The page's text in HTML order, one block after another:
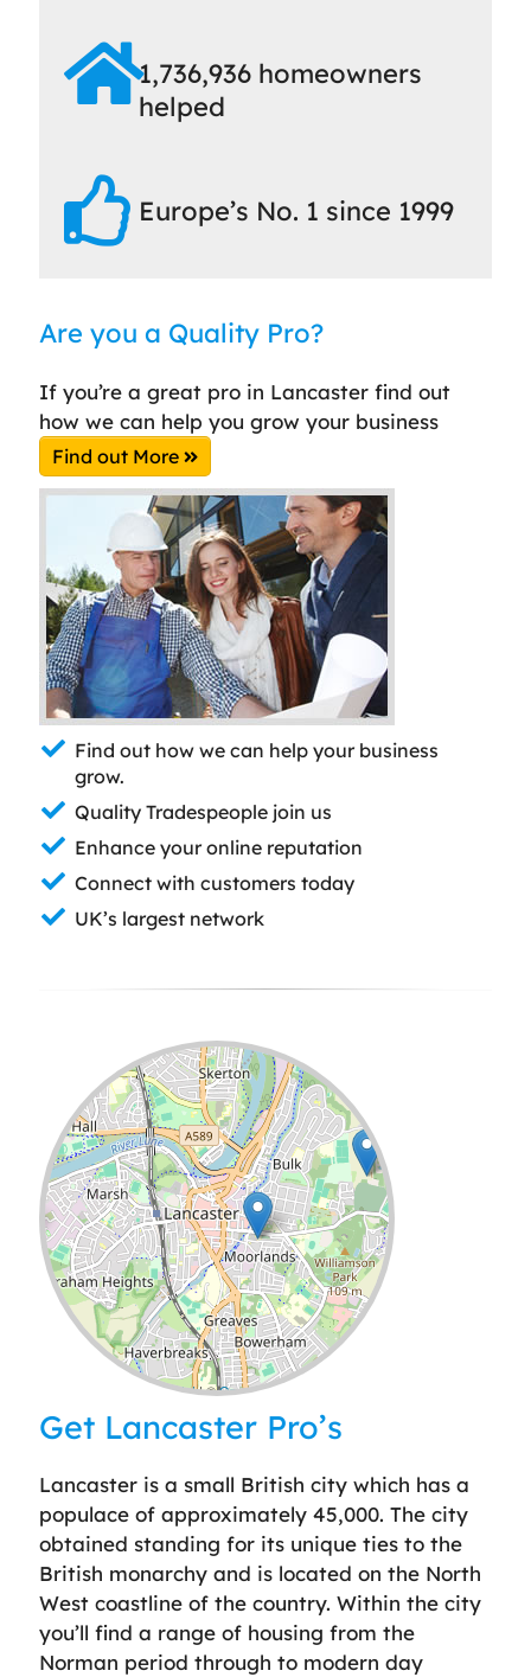
1,736,936 homeowners
helped
Europe’s No. 1 since 1999
Are you a Quality Pro?
If you’re a great pro in Lancaster find out
how we can help you grow your business
Find out More
Find out how we can help your business
grow.
Quality Tradespeople join us
Enhance your online reputation
Connect with customers today
UK’s largest network
Leaflet| ©OpenStreetMap
Get Lancaster Pro’s
Lancaster is a small British city which has a
populace of approximately 45,000. The city
obtained standing for its unique ties to the
British monarchy and is located on the North
West coastline of the country. Within the city
you’ll find a range of housing from the
Norman period through to modern day